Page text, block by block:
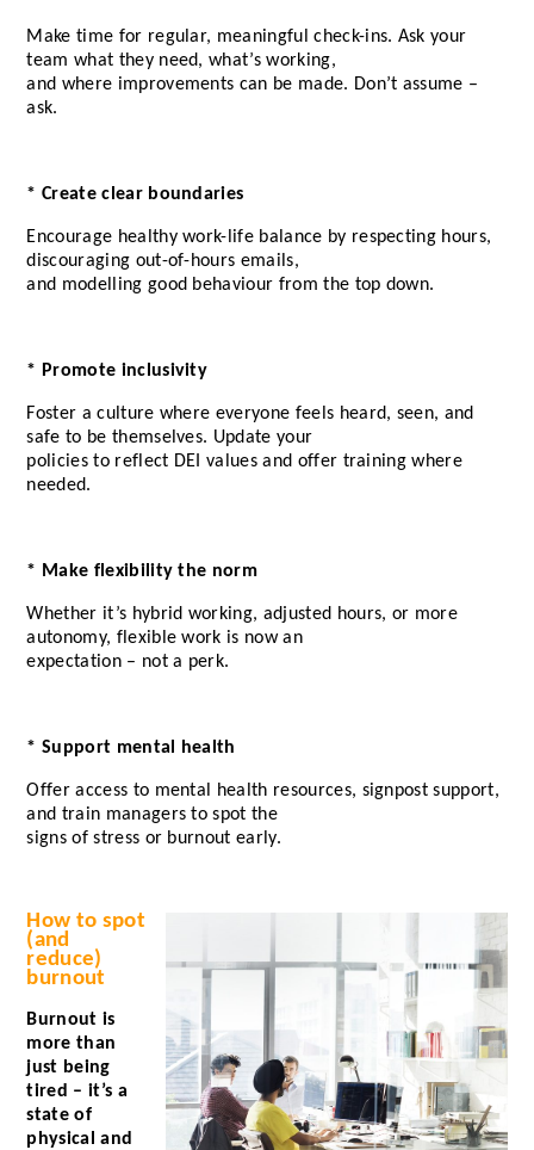
Make time for regular, meaningful check-ins. Ask your
team what they need, what’s working,
and where improvements can be made. Don’t assume –
ask.
* Create clear boundaries
Encourage healthy work-life balance by respecting hours,
discouraging out-of-hours emails,
and modelling good behaviour from the top down.
* Promote inclusivity
Foster a culture where everyone feels heard, seen, and
safe to be themselves. Update your
policies to reflect DEI values and offer training where
needed.
* Make flexibility the norm
Whether it’s hybrid working, adjusted hours, or more
autonomy, flexible work is now an
expectation – not a perk.
* Support mental health
Offer access to mental health resources, signpost support,
and train managers to spot the
signs of stress or burnout early.
How to spot
(and
reduce)
burnout
Burnout is
more than
just being
tired – it’s a
state of
physical and